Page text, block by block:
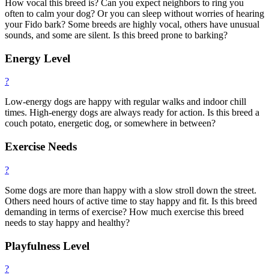
How vocal this breed is? Can you expect neighbors to ring you
often to calm your dog? Or you can sleep without worries of hearing
your Fido bark? Some breeds are highly vocal, others have unusual
sounds, and some are silent. Is this breed prone to barking?
Energy Level
?
Low-energy dogs are happy with regular walks and indoor chill
times. High-energy dogs are always ready for action. Is this breed a
couch potato, energetic dog, or somewhere in between?
Exercise Needs
?
Some dogs are more than happy with a slow stroll down the street.
Others need hours of active time to stay happy and fit. Is this breed
demanding in terms of exercise? How much exercise this breed
needs to stay happy and healthy?
Playfulness Level
?